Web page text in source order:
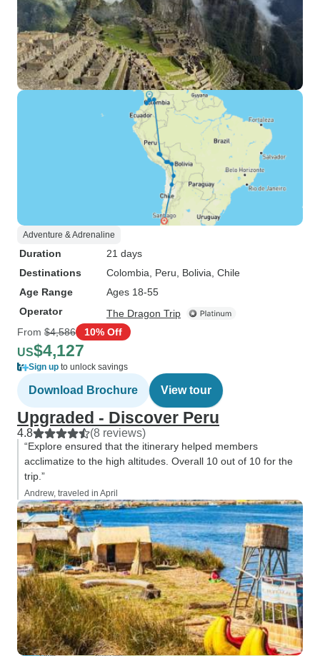
Adventure & Adrenaline
Duration
21 days
Destinations
Colombia , Peru , Bolivia , Chile
Age Range
Ages 18-55
Operator
The Dragon Trip
From $4,586 10% Off
US$4,127
Sign up to unlock savings
Download Brochure View tour
Upgraded - Discover Peru
4.8 (8 reviews)
“Explore ensured that the itinerary helped members
acclimatize to the high altitudes. Overall 10 out of 10 for the
trip.”
Andrew, traveled in April